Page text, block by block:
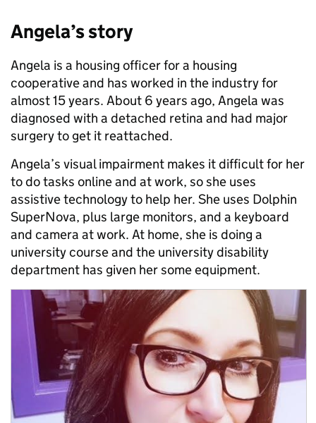
Angela’s story
Angela is a housing officer for a housing
cooperative and has worked in the industry for
almost 15 years. About 6 years ago, Angela was
diagnosed with a detached retina and had major
surgery to get it reattached.
Angela’s visual impairment makes it difficult for her
to do tasks online and at work, so she uses
assistive technology to help her. She uses Dolphin
SuperNova, plus large monitors, and a keyboard
and camera at work. At home, she is doing a
university course and the university disability
department has given her some equipment.